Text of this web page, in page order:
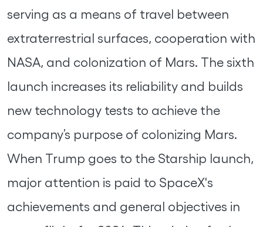
serving as a means of travel between
extraterrestrial surfaces, cooperation with
NASA, and colonization of Mars. The sixth
launch increases its reliability and builds
new technology tests to achieve the
company’s purpose of colonizing Mars.
When Trump goes to the Starship launch,
major attention is paid to SpaceX's
achievements and general objectives in